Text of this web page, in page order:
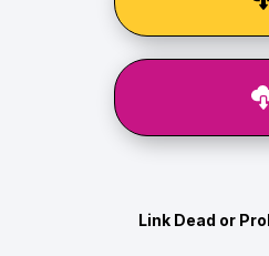
Link Dead or